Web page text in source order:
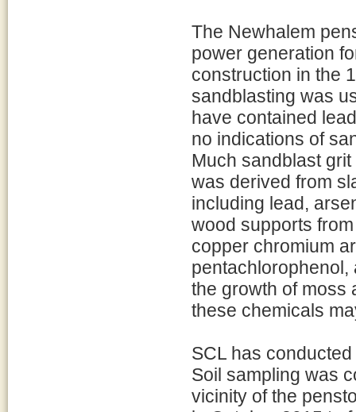
The Newhalem
power generation
construction in the
sandblasting was
have contained
no indications of
Much sandblast
was derived from
including lead,
wood supports
copper chromium
pentachlorophenol,
the growth of moss
these chemicals
SCL has
Soil sampling was
vicinity of the